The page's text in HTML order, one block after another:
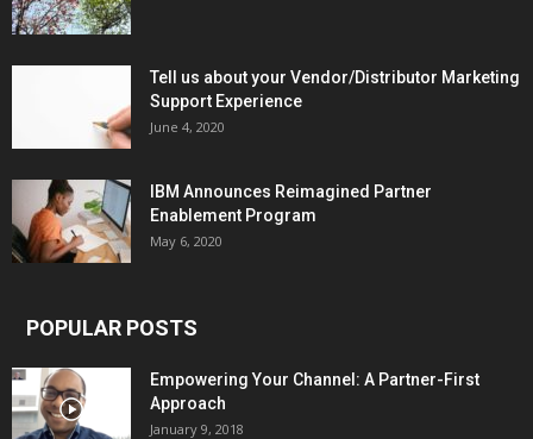
Tell us about your Vendor/Distributor Marketing
Support Experience
June 4, 2020
IBM Announces Reimagined Partner
Enablement Program
May 6, 2020
POPULAR POSTS
Empowering Your Channel: A Partner-First
Approach
January 9, 2018